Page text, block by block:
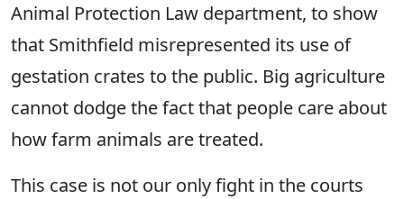
Animal Protection Law department, to show
that Smithfield misrepresented its use of
gestation crates to the public. Big agriculture
cannot dodge the fact that people care about
how farm animals are treated.
This case is not our only fight in the courts